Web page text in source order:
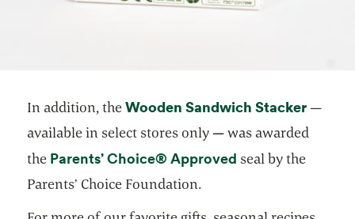
In addition, theWooden Sandwich Stackeropens
—
available in select stores only—was awarded
the Parents’ Choice® Approved opens in a new
seal by the
Parents’ Choice Foundation.